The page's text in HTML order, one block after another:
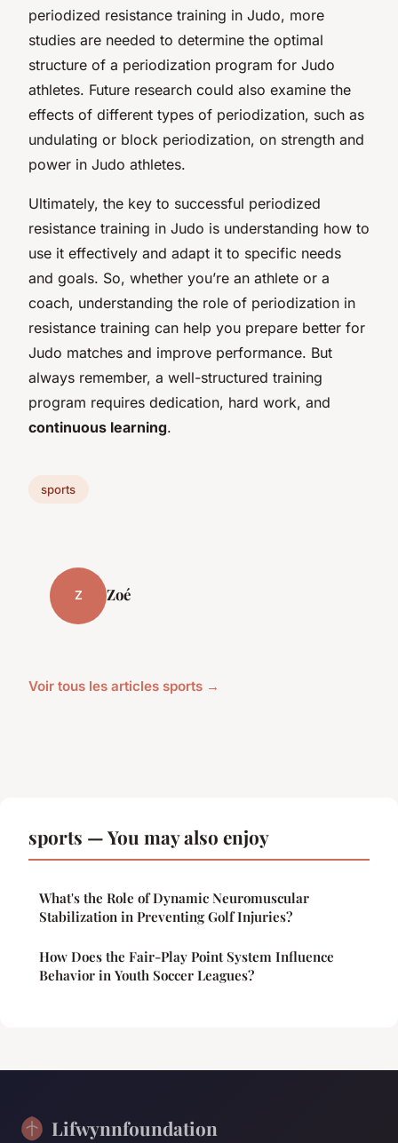
periodized resistance training in Judo, more
studies are needed to determine the optimal
structure of a periodization program for Judo
athletes. Future research could also examine the
effects of different types of periodization, such as
undulating or block periodization, on strength and
power in Judo athletes.
Ultimately, the key to successful periodized
resistance training in Judo is understanding how to
use it effectively and adapt it to specific needs
and goals. So, whether you’re an athlete or a
coach, understanding the role of periodization in
resistance training can help you prepare better for
Judo matches and improve performance. But
always remember, a well-structured training
program requires dedication, hard work, and
continuous learning.
sports
Z Zoé
Voir tous les articles sports →
sports — You may also enjoy
What's the Role of Dynamic Neuromuscular
Stabilization in Preventing Golf Injuries?
How Does the Fair-Play Point System Influence
Behavior in Youth Soccer Leagues?
Lifwynnfoundation